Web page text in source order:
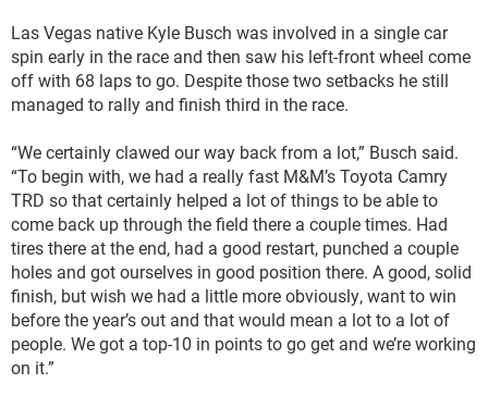
Las Vegas native Kyle Busch was involved in a single car
spin early in the race and then saw his left-front wheel come
off with 68 laps to go. Despite those two setbacks he still
managed to rally and finish third in the race.
“We certainly clawed our way back from a lot,” Busch said.
“To begin with, we had a really fast M&M’s Toyota Camry
TRD so that certainly helped a lot of things to be able to
come back up through the field there a couple times. Had
tires there at the end, had a good restart, punched a couple
holes and got ourselves in good position there. A good, solid
finish, but wish we had a little more obviously, want to win
before the year’s out and that would mean a lot to a lot of
people. We got a top-10 in points to go get and we’re working
on it.”